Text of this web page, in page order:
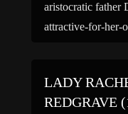
aristocratic father
attractive-for-her-
LADY
REDGRAVE